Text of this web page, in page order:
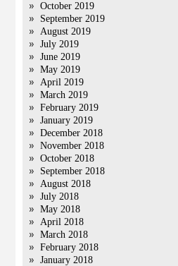
October 2019
September 2019
August 2019
July 2019
June 2019
May 2019
April 2019
March 2019
February 2019
January 2019
December 2018
November 2018
October 2018
September 2018
August 2018
July 2018
May 2018
April 2018
March 2018
February 2018
January 2018